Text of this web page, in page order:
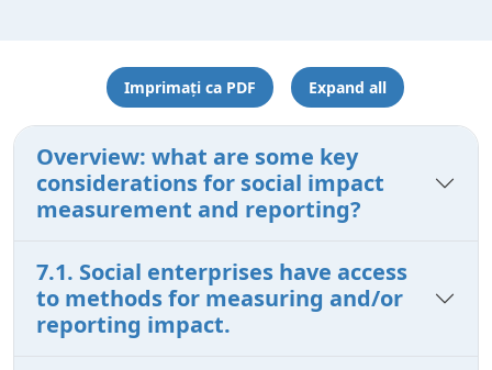
Imprimați ca PDF Expand all
Overview: what are some key
considerations for social impact
measurement and reporting?
7.1. Social enterprises have access
to methods for measuring and/or
reporting impact.